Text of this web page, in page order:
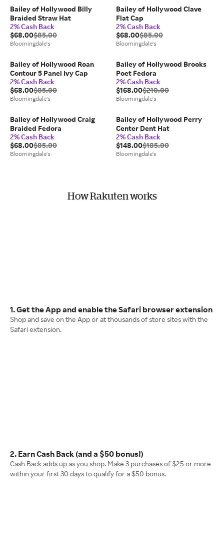
Bailey of Hollywood Billy
Braided Straw Hat
2% Cash Back
$68.00$85.00
Bloomingdale's
Bailey of Hollywood Clave
Flat Cap
2% Cash Back
$68.00$85.00
Bloomingdale's
Bailey of Hollywood Roan
Contour 5 Panel Ivy Cap
2% Cash Back
$68.00$85.00
Bloomingdale's
Bailey of Hollywood Brooks
Poet Fedora
2% Cash Back
$168.00$210.00
Bloomingdale's
Bailey of Hollywood Craig
Braided Fedora
2% Cash Back
$68.00$85.00
Bloomingdale's
Bailey of Hollywood Perry
Center Dent Hat
2% Cash Back
$148.00$185.00
Bloomingdale's
How Rakuten works
1. Get the App and enable the Safari browser extension
Shop and save on the App or at thousands of store sites with the
Safari extension.
2. Earn Cash Back (and a $50 bonus!)
Cash Back adds up as you shop. Make 3 purchases of $25 or more
within your first 30 days to qualify for a $50 bonus.